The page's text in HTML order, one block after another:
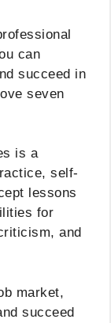
can
succeed in
seven
is a
self-
lessons
for
and
market,
succeed